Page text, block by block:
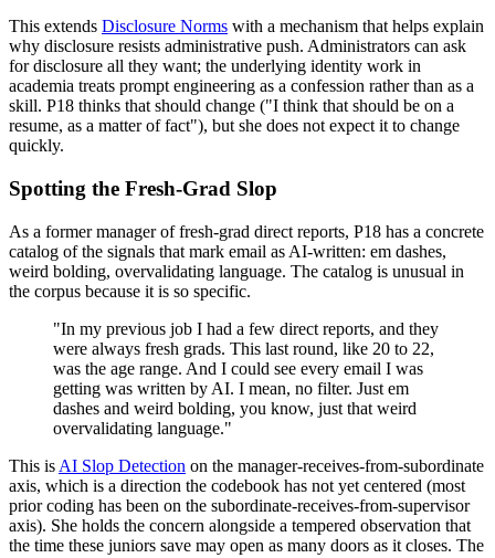
This extends Disclosure Norms with a mechanism that helps explain
why disclosure resists administrative push. Administrators can ask
for disclosure all they want; the underlying identity work in
academia treats prompt engineering as a confession rather than as a
skill. P18 thinks that should change ("I think that should be on a
resume, as a matter of fact"), but she does not expect it to change
quickly.
Spotting the Fresh-Grad Slop
As a former manager of fresh-grad direct reports, P18 has a concrete
catalog of the signals that mark email as AI-written: em dashes,
weird bolding, overvalidating language. The catalog is unusual in
the corpus because it is so specific.
"In my previous job I had a few direct reports, and they
were always fresh grads. This last round, like 20 to 22,
was the age range. And I could see every email I was
getting was written by AI. I mean, no filter. Just em
dashes and weird bolding, you know, just that weird
overvalidating language."
This is AI Slop Detection on the manager-receives-from-subordinate
axis, which is a direction the codebook has not yet centered (most
prior coding has been on the subordinate-receives-from-supervisor
axis). She holds the concern alongside a tempered observation that
the time these juniors save may open as many doors as it closes. The